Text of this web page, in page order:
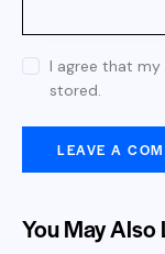
I agree that
stored.
You May Also